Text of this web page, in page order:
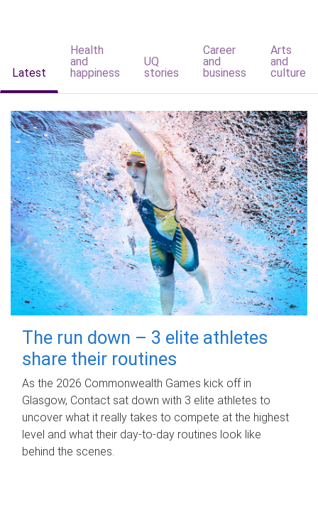
Latest
Health
and
happiness
UQ
stories
Career
and
business
Arts
and
culture
The run down – 3 elite athletes
share their routines
As the 2026 Commonwealth Games kick off in
Glasgow, Contact sat down with 3 elite athletes to
uncover what it really takes to compete at the highest
level and what their day‑to‑day routines look like
behind the scenes.